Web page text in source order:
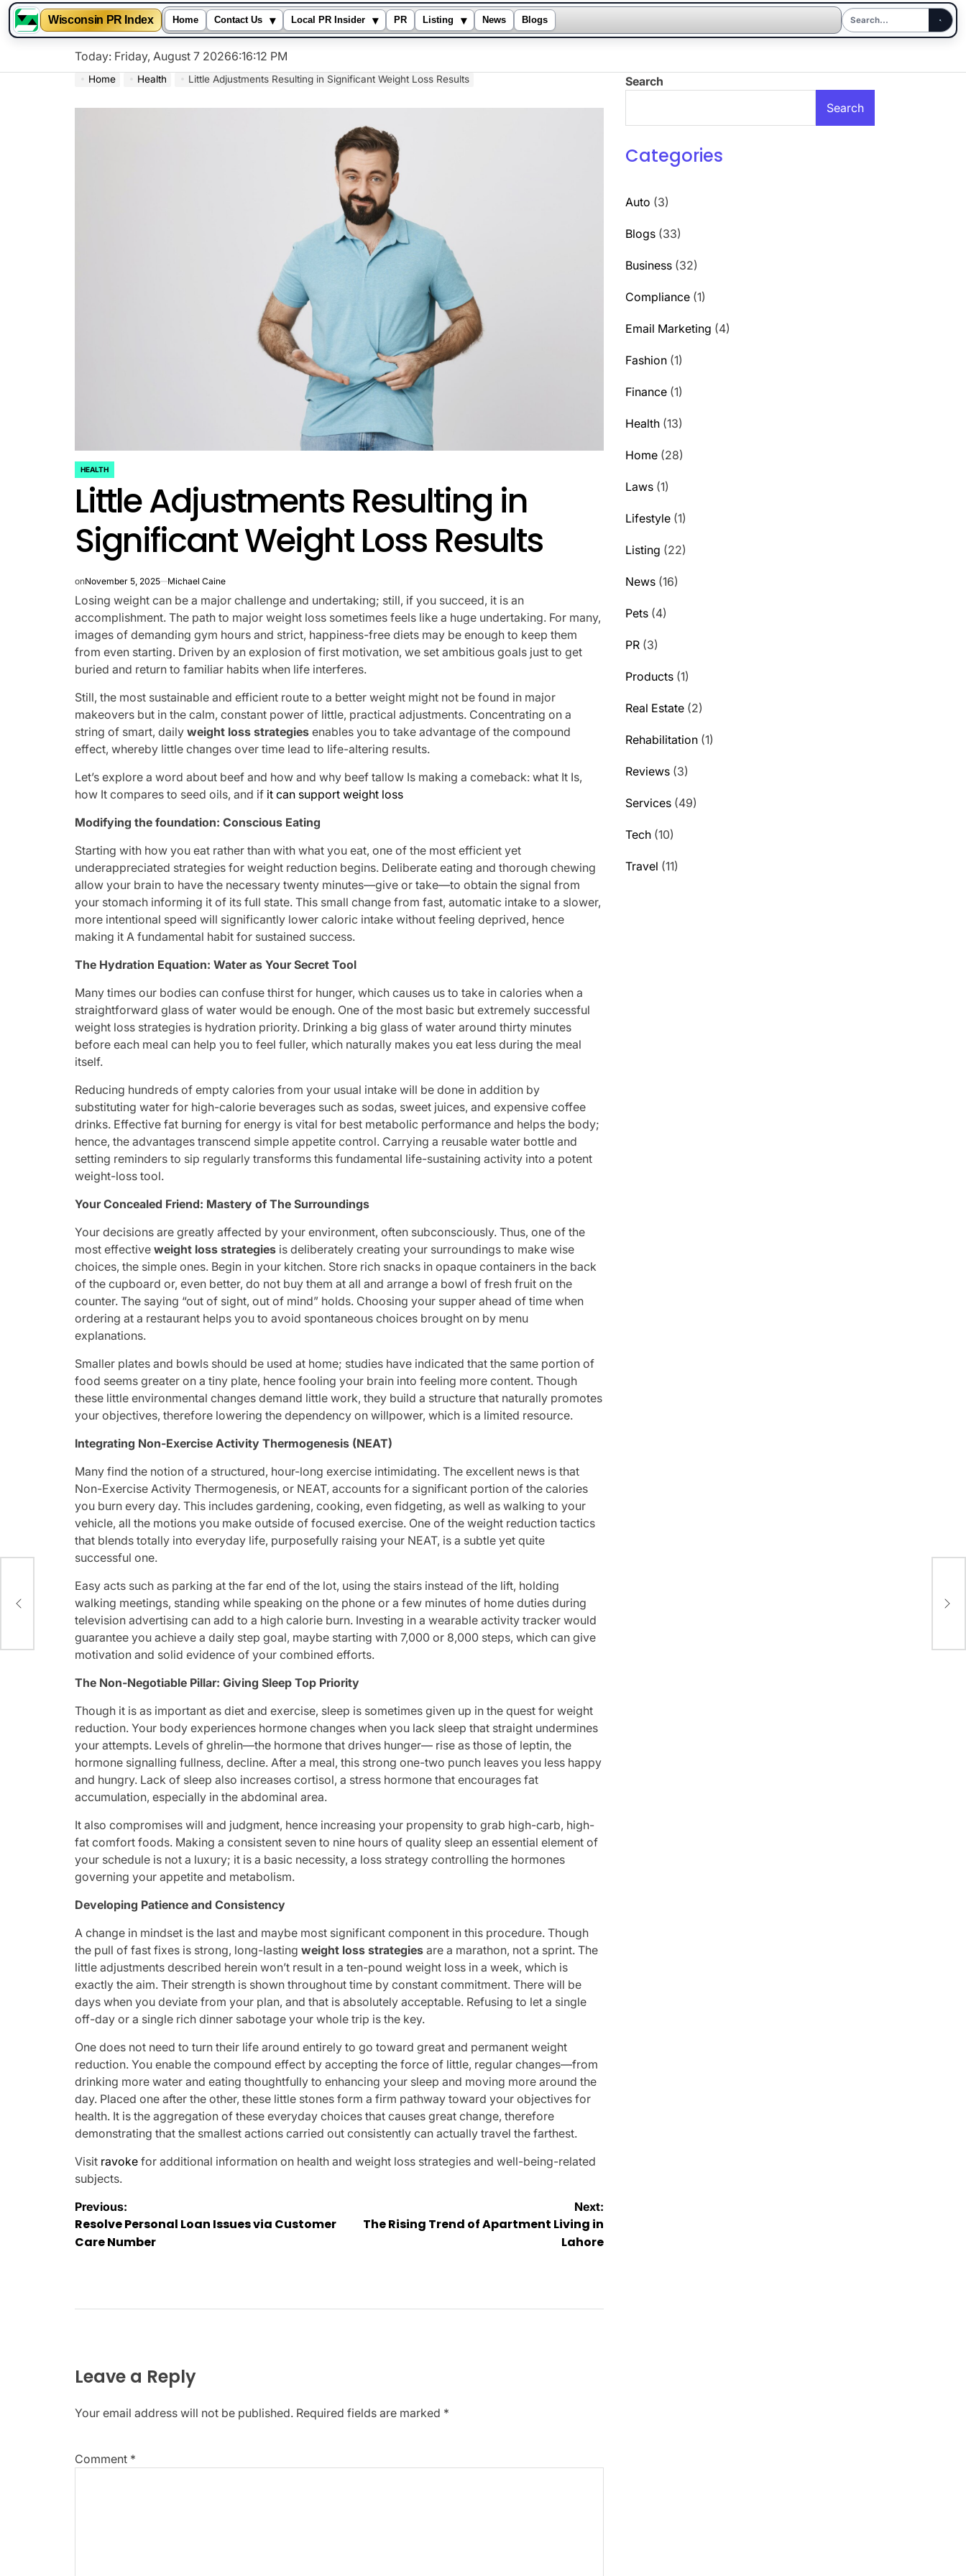
Wisconsin PR Index Home Contact Us ▾ Local PR Insider ▾ PR Listing ▾ News Blogs
Today: Friday, August 7 20266:16:13 PM
Home Health Little Adjustments Resulting in Significant Weight Loss Results
POSTED
IN
HEALTH
Little Adjustments Resulting in
Significant Weight Loss Results
onNovember 5, 2025 Michael Caine
Losing weight can be a major challenge and undertaking; still, if you succeed, it is an
accomplishment. The path to major weight loss sometimes feels like a huge undertaking. For many,
images of demanding gym hours and strict, happiness-free diets may be enough to keep them
from even starting. Driven by an explosion of first motivation, we set ambitious goals just to get
buried and return to familiar habits when life interferes.
Still, the most sustainable and efficient route to a better weight might not be found in major
makeovers but in the calm, constant power of little, practical adjustments. Concentrating on a
string of smart, dailyweight loss strategies enables you to take advantage of the compound
effect, whereby little changes over time lead to life-altering results.
Let’s explore a word about beef and how and why beef tallow Is making a comeback: what It Is,
how It compares to seed oils, and if it can support weight loss
Modifying the foundation: Conscious Eating
Starting with how you eat rather than with what you eat, one of the most efficient yet
underappreciated strategies for weight reduction begins. Deliberate eating and thorough chewing
allow your brain to have the necessary twenty minutes—give or take—to obtain the signal from
your stomach informing it of its full state. This small change from fast, automatic intake to a slower,
more intentional speed will significantly lower caloric intake without feeling deprived, hence
making it A fundamental habit for sustained success.
The Hydration Equation: Water as Your Secret Tool
Many times our bodies can confuse thirst for hunger, which causes us to take in calories when a
straightforward glass of water would be enough. One of the most basic but extremely successful
weight loss strategies is hydration priority. Drinking a big glass of water around thirty minutes
before each meal can help you to feel fuller, which naturally makes you eat less during the meal
itself.
Reducing hundreds of empty calories from your usual intake will be done in addition by
substituting water for high-calorie beverages such as sodas, sweet juices, and expensive coffee
drinks. Effective fat burning for energy is vital for best metabolic performance and helps the body;
hence, the advantages transcend simple appetite control. Carrying a reusable water bottle and
setting reminders to sip regularly transforms this fundamental life-sustaining activity into a potent
weight-loss tool.
Your Concealed Friend: Mastery of The Surroundings
Your decisions are greatly affected by your environment, often subconsciously. Thus, one of the
most effectiveweight loss strategies is deliberately creating your surroundings to make wise
choices, the simple ones. Begin in your kitchen. Store rich snacks in opaque containers in the back
of the cupboard or, even better, do not buy them at all and arrange a bowl of fresh fruit on the
counter. The saying “out of sight, out of mind” holds. Choosing your supper ahead of time when
ordering at a restaurant helps you to avoid spontaneous choices brought on by menu
explanations.
Smaller plates and bowls should be used at home; studies have indicated that the same portion of
food seems greater on a tiny plate, hence fooling your brain into feeling more content. Though
these little environmental changes demand little work, they build a structure that naturally promotes
your objectives, therefore lowering the dependency on willpower, which is a limited resource.
Integrating Non-Exercise Activity Thermogenesis (NEAT)
Many find the notion of a structured, hour-long exercise intimidating. The excellent news is that
Non-Exercise Activity Thermogenesis, or NEAT, accounts for a significant portion of the calories
you burn every day. This includes gardening, cooking, even fidgeting, as well as walking to your
vehicle, all the motions you make outside of focused exercise. One of the weight reduction tactics
that blends totally into everyday life, purposefully raising your NEAT, is a subtle yet quite
successful one.
Easy acts such as parking at the far end of the lot, using the stairs instead of the lift, holding
walking meetings, standing while speaking on the phone or a few minutes of home duties during
television advertising can add to a high calorie burn. Investing in a wearable activity tracker would
guarantee you achieve a daily step goal, maybe starting with 7,000 or 8,000 steps, which can give
motivation and solid evidence of your combined efforts.
The Non-Negotiable Pillar: Giving Sleep Top Priority
Though it is as important as diet and exercise, sleep is sometimes given up in the quest for weight
reduction. Your body experiences hormone changes when you lack sleep that straight undermines
your attempts. Levels of ghrelin—the hormone that drives hunger— rise as those of leptin, the
hormone signalling fullness, decline. After a meal, this strong one-two punch leaves you less happy
and hungry. Lack of sleep also increases cortisol, a stress hormone that encourages fat
accumulation, especially in the abdominal area.
It also compromises will and judgment, hence increasing your propensity to grab high-carb, high-
fat comfort foods. Making a consistent seven to nine hours of quality sleep an essential element of
your schedule is not a luxury; it is a basic necessity, a loss strategy controlling the hormones
governing your appetite and metabolism.
Developing Patience and Consistency
A change in mindset is the last and maybe most significant component in this procedure. Though
the pull of fast fixes is strong, long-lastingweight loss strategiesare a marathon, not a sprint. The
little adjustments described herein won’t result in a ten-pound weight loss in a week, which is
exactly the aim. Their strength is shown throughout time by constant commitment. There will be
days when you deviate from your plan, and that is absolutely acceptable. Refusing to let a single
off-day or a single rich dinner sabotage your whole trip is the key.
One does not need to turn their life around entirely to go toward great and permanent weight
reduction. You enable the compound effect by accepting the force of little, regular changes—from
drinking more water and eating thoughtfully to enhancing your sleep and moving more around the
day. Placed one after the other, these little stones form a firm pathway toward your objectives for
health. It is the aggregation of these everyday choices that causes great change, therefore
demonstrating that the smallest actions carried out consistently can actually travel the farthest.
Visit ravoke for additional information on health and weight loss strategies and well-being-related
subjects.
Post
navigation
Previous:
Resolve Personal Loan Issues via Customer
Care Number
Next:
The Rising Trend of Apartment Living in
Lahore
Leave a Reply
Your email address will not be published. Required fields are marked *
Comment *
Search
Search
Categories
Auto (3)
Blogs(33)
Business(32)
Compliance(1)
Email Marketing (4)
Fashion(1)
Finance(1)
Health(13)
Home(28)
Laws(1)
Lifestyle(1)
Listing (22)
News(16)
Pets(4)
PR(3)
Products(1)
Real Estate(2)
Rehabilitation(1)
Reviews(3)
Services(49)
Tech(10)
Travel (11)